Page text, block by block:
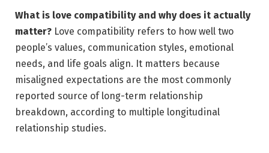
What is love compatibility and why does it actually
matter? Love compatibility refers to how well two
people’s values, communication styles, emotional
needs, and life goals align. It matters because
misaligned expectations are the most commonly
reported source of long-term relationship
breakdown, according to multiple longitudinal
relationship studies.